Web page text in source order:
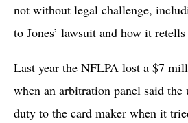
not without legal challenge,
to Jones’ lawsuit and how it
Last year the NFLPA lost a $7
when an arbitration panel said the
duty to the card maker when it